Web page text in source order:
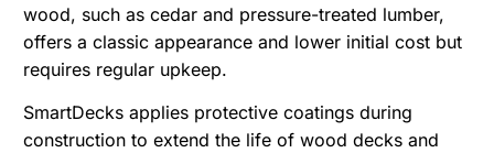
wood, such as cedar and pressure-treated lumber,
offers a classic appearance and lower initial cost but
requires regular upkeep.
SmartDecks applies protective coatings during
construction to extend the life of wood decks and